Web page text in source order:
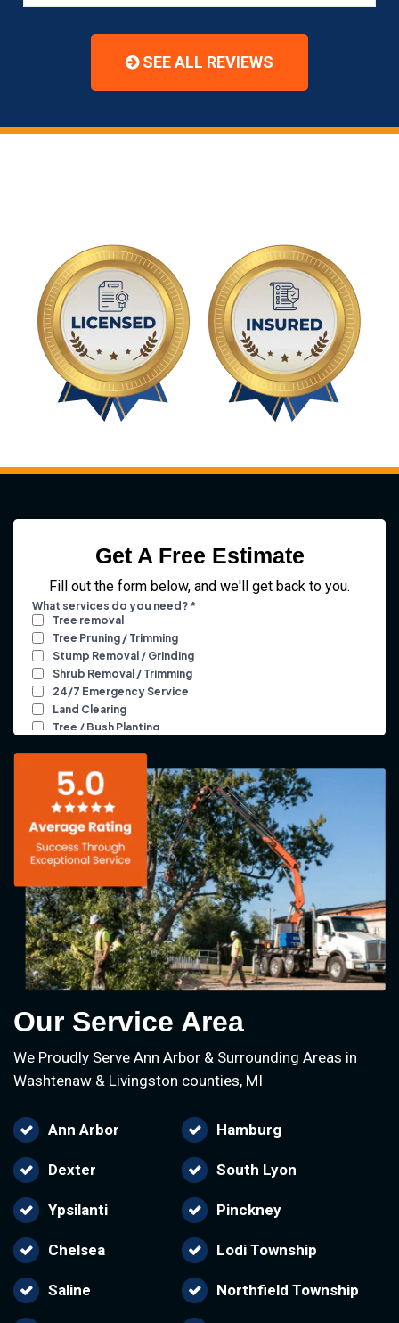
SEE ALL REVIEWS
Get A Free Estimate
Fill out the form below, and we'll get back to you.
Our Service Area
We Proudly Serve Ann Arbor & Surrounding Areas in
Washtenaw & Livingston counties, MI
Ann Arbor Hamburg
Dexter South Lyon
Ypsilanti Pinckney
Chelsea Lodi Township
Saline Northfield Township